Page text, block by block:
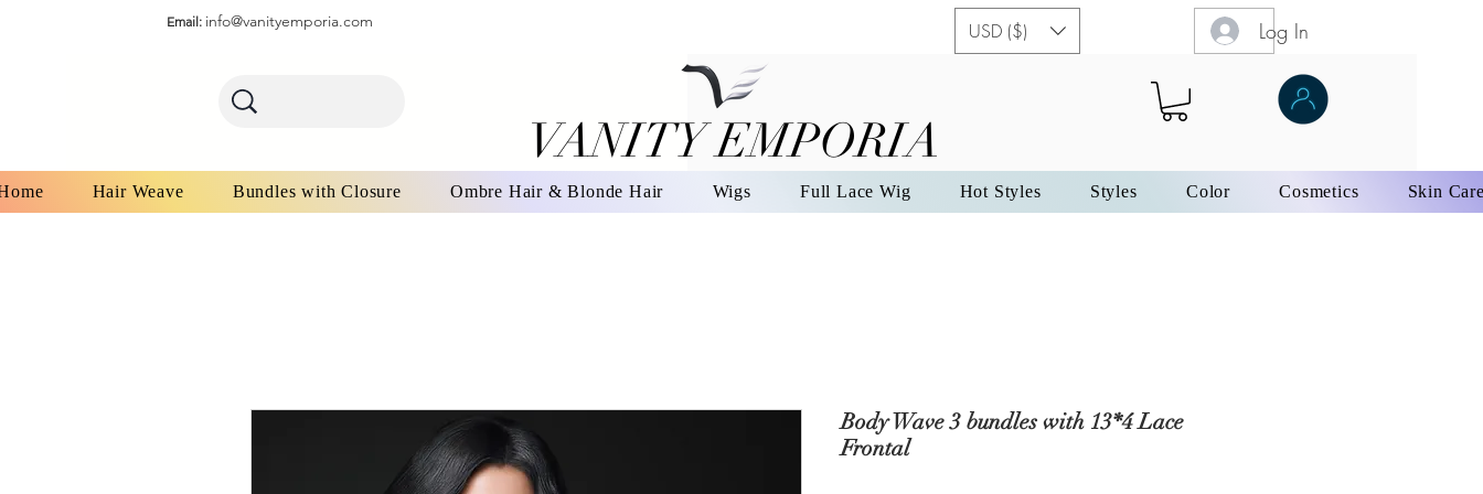
Email: info@vanityemporia.com USD ($) Log In
VANITY EMPORIA
VANITY EMPORIA
Hair Weave Bundles with Closure Ombre Hair & Blonde Hair Wigs Full Lace Wig Hot Styles Styles Color Cosmetics Skin
Body Wave 3 bundles with 13*4 Lace
Frontal